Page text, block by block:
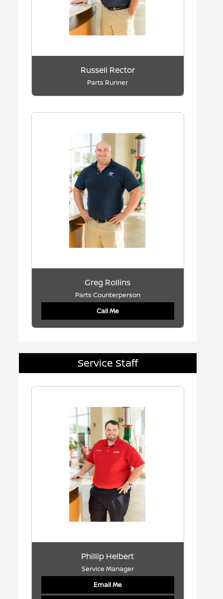
Russell Rector
Parts Runner
Greg Rollins
Parts Counterperson
Call Me
Service Staff
Phillip Helbert
Service Manager
Email Me